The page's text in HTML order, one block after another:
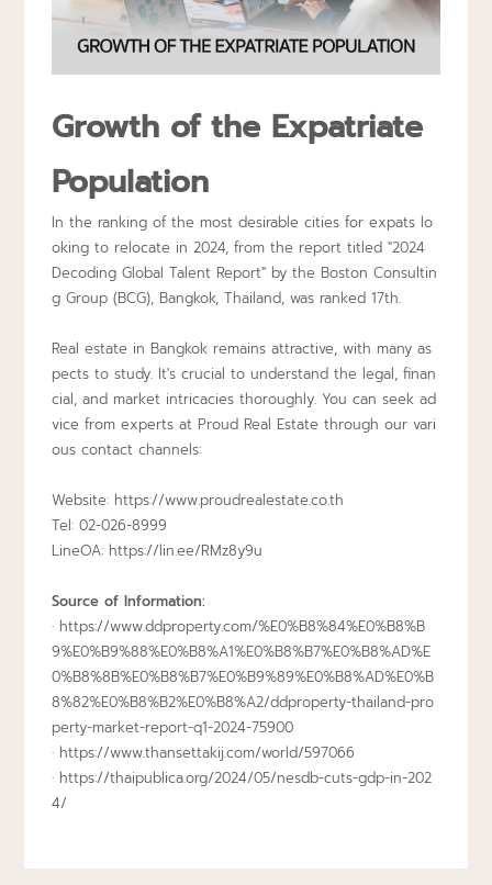
Growth of the Expatriate
Population
In the ranking of the most desirable cities for expats lo
oking to relocate in 2024, from the report titled "2024
Decoding Global Talent Report" by the Boston Consultin
g Group (BCG), Bangkok, Thailand, was ranked 17th.
Real estate in Bangkok remains attractive, with many as
pects to study. It's crucial to understand the legal, finan
cial, and market intricacies thoroughly. You can seek ad
vice from experts at Proud Real Estate through our vari
ous contact channels:
Website: https://www.proudrealestate.co.th
Tel: 02-026-8999
LineOA: https://lin.ee/RMz8y9u
Source of Information:
· https://www.ddproperty.com/%E0%B8%84%E0%B8%B
9%E0%B9%88%E0%B8%A1%E0%B8%B7%E0%B8%AD%E
0%B8%8B%E0%B8%B7%E0%B9%89%E0%B8%AD%E0%B
8%82%E0%B8%B2%E0%B8%A2/ddproperty-thailand-pro
perty-market-report-q1-2024-75900
· https://www.thansettakij.com/world/597066
· https://thaipublica.org/2024/05/nesdb-cuts-gdp-in-202
4/